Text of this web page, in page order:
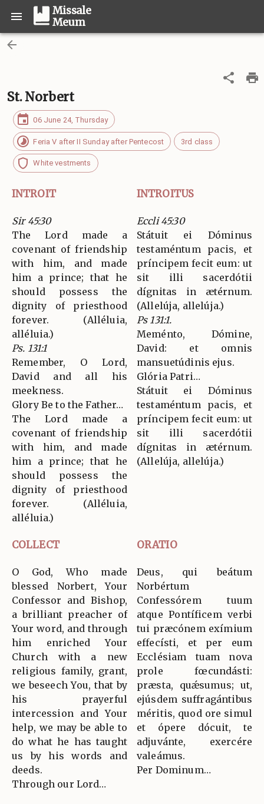
Missale
Meum
St. Norbert
06 June 24, Thursday
Feria V after II Sunday after Pentecost 3rd class
White vestments
INTROIT INTROITUS
Sir 45:30
The Lord made a
covenant of friendship
with him, and made
him a prince; that he
should possess the
dignity of priesthood
forever. (Alléluia,
alléluia.)
Ps. 131:1
Remember, O Lord,
David and all his
meekness.
Glory Be to the Father…
The Lord made a
covenant of friendship
with him, and made
him a prince; that he
should possess the
dignity of priesthood
forever. (Alléluia,
alléluia.)
Eccli 45:30
Státuit ei Dóminus
testaméntum pacis, et
príncipem fecit eum: ut
sit illi sacerdótii
dígnitas in ætérnum.
(Allelúja, allelúja.)
Ps 131:1.
Meménto, Dómine,
David: et omnis
mansuetúdinis ejus.
Glória Patri…
Státuit ei Dóminus
testaméntum pacis, et
príncipem fecit eum: ut
sit illi sacerdótii
dígnitas in ætérnum.
(Allelúja, allelúja.)
COLLECT ORATIO
O God, Who made
blessed Norbert, Your
Confessor and Bishop,
a brilliant preacher of
Your word, and through
him enriched Your
Church with a new
religious family, grant,
we beseech You, that by
his prayerful
intercession and Your
help, we may be able to
do what he has taught
us by his words and
deeds.
Through our Lord…
Deus, qui beátum
Norbértum
Confessórem tuum
atque Pontíficem verbi
tui præcónem exímium
effecísti, et per eum
Ecclésiam tuam nova
prole fœcundásti:
præsta, quǽsumus; ut,
ejúsdem suffragántibus
méritis, quod ore simul
et ópere dócuit, te
adjuvánte, exercére
valeámus.
Per Dominum…